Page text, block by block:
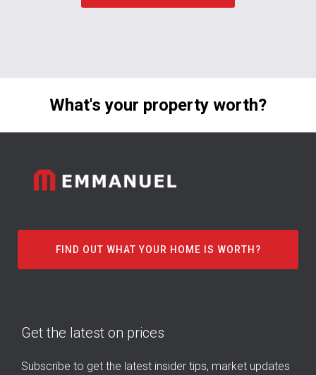
What's your property worth?
FIND OUT WHAT YOUR HOME IS WORTH?
Get the latest on prices
Subscribe to get the latest insider tips, market updates